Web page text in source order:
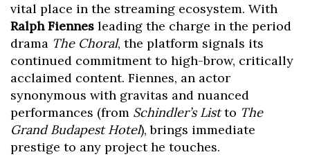
vital place in the streaming ecosystem. With
Ralph Fiennes leading the charge in the period
drama The Choral, the platform signals its
continued commitment to high-brow, critically
acclaimed content. Fiennes, an actor
synonymous with gravitas and nuanced
performances (from Schindler’s Listto The
Grand Budapest Hotel), brings immediate
prestige to any project he touches.